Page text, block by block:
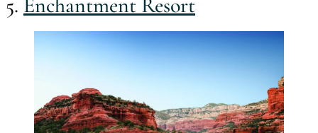
5. Enchantment Resort